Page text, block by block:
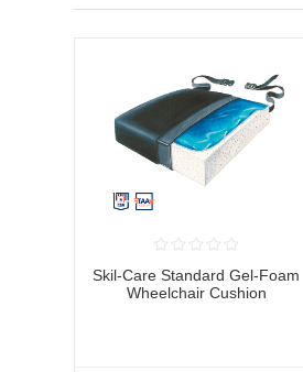
Skil-Care Standard Gel-Foam
Wheelchair Cushion